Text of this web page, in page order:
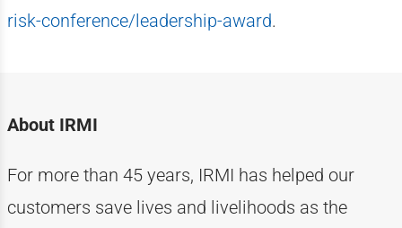
risk-conference/leadership-award.
About IRMI
For more than 45years, IRMI has helped our
customers save lives and livelihoods as the